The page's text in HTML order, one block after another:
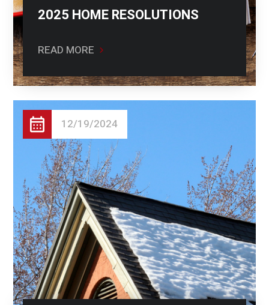
2025 HOME RESOLUTIONS
READ MORE
12/19/2024